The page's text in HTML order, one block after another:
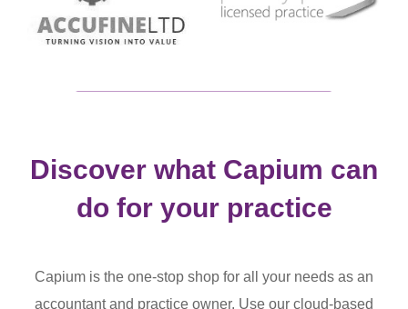
Capium is the one-stop shop for all your needs as an
accountant and practice owner. Use our cloud-based